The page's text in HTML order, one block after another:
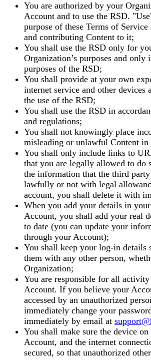
You are authorized by your
Account and to use the RSD.
purpose of these Terms of
and contributing Content to it;
You shall use the RSD only for
Organization’s purposes and
purposes of the RSD;
You shall provide at your own
internet service and other devices
the use of the RSD;
You shall use the RSD in
and regulations;
You shall not knowingly place
misleading or unlawful Content in
You shall only include links to
that you are legally allowed to do
the information that the third
lawfully or not with legal
account, you shall delete it with
When you add your details in
Account, you shall add your real
to date (you can update your
through your Account);
You shall keep your log-in details
them with any other person,
Organization;
You are responsible for all
Account. If you believe your
accessed by an unauthorized
immediately change your
immediately by email at
You shall make sure the device
Account, and the internet
secured, so that unauthorized